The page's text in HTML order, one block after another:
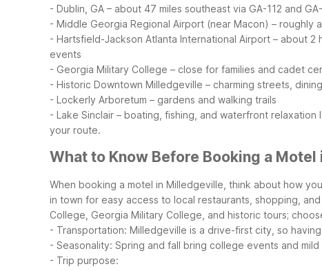
- Dublin, GA – about 47 miles southeast via GA-112 and
- Middle Georgia Regional Airport (near Macon) – roughly
- Hartsfield-Jackson Atlanta International Airport – about 2
events
- Georgia Military College – close for families and cadet
- Historic Downtown Milledgeville – charming streets,
- Lockerly Arboretum – gardens and walking trails
- Lake Sinclair – boating, fishing, and waterfront relaxation
your route.
What to Know Before Booking a
When booking a motel in Milledgeville, think about how
in town for easy access to local restaurants, shopping,
College, Georgia Military College, and historic tours;
- Transportation: Milledgeville is a drive-first city, so
- Seasonality: Spring and fall bring college events and
- Trip purpose: